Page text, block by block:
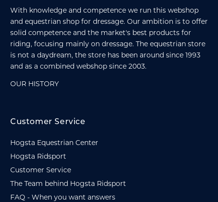
With knowledge and competence we run this webshop
and equestrian shop for dressage. Our ambition is to offer
solid competence and the market's best products for
riding, focusing mainly on dressage. The equestrian store
is not a daydream, the store has been around since 1993
and as a combined webshop since 2003.
OUR HISTORY
Customer Service
Hogsta Equestrian Center
Hogsta Ridsport
Customer Service
The Team behind Hogsta Ridsport
FAQ - When you want answers